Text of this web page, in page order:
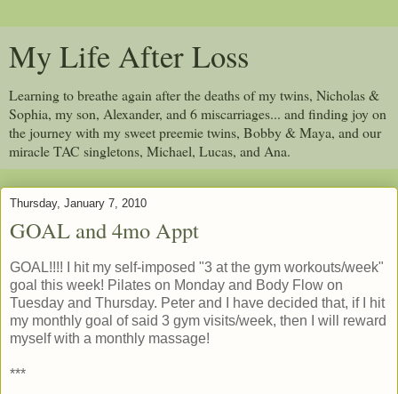
My Life After Loss
Learning to breathe again after the deaths of my twins, Nicholas &
Sophia, my son, Alexander, and 6 miscarriages... and finding joy on
the journey with my sweet preemie twins, Bobby & Maya, and our
miracle TAC singletons, Michael, Lucas, and Ana.
Thursday, January 7, 2010
GOAL and 4mo Appt
GOAL!!!! I hit my self-imposed "3 at the gym workouts/week"
goal this week! Pilates on Monday and Body Flow on
Tuesday and Thursday. Peter and I have decided that, if I hit
my monthly goal of said 3 gym visits/week, then I will reward
myself with a monthly massage!
***